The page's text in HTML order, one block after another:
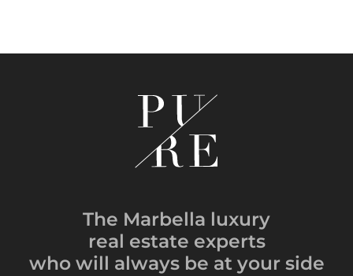
The Marbella luxury
real estate experts
who will always be at your side